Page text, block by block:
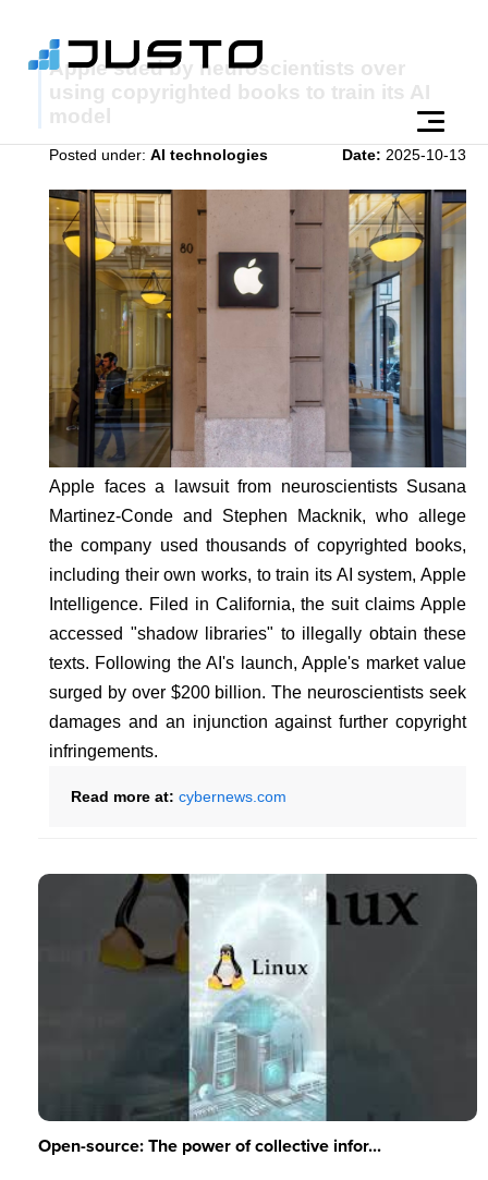
Apple sued by neuroscientists over
using copyrighted books to train its AI
model
Posted under: AI technologies Date: 2025-10-13
Apple faces a lawsuit from neuroscientists Susana
Martinez-Conde and Stephen Macknik, who allege
the company used thousands of copyrighted books,
including their own works, to train its AI system, Apple
Intelligence. Filed in California, the suit claims Apple
accessed "shadow libraries" to illegally obtain these
texts. Following the AI's launch, Apple's market value
surged by over $200 billion. The neuroscientists seek
damages and an injunction against further copyright
infringements.
Read more at: cybernews.com
Open-source: The power of collective infor...